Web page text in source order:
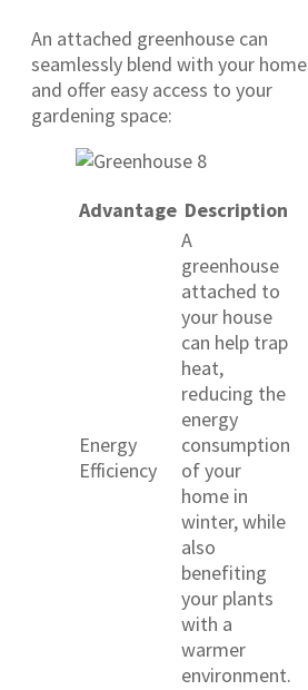
An attached greenhouse can
seamlessly blend with your home
and offer easy access to your
gardening space:
Advantage Description
Energy
Efficiency
A
greenhouse
attached to
your house
can help trap
heat,
reducing the
energy
consumption
of your
home in
winter, while
also
benefiting
your plants
with a
warmer
environment.